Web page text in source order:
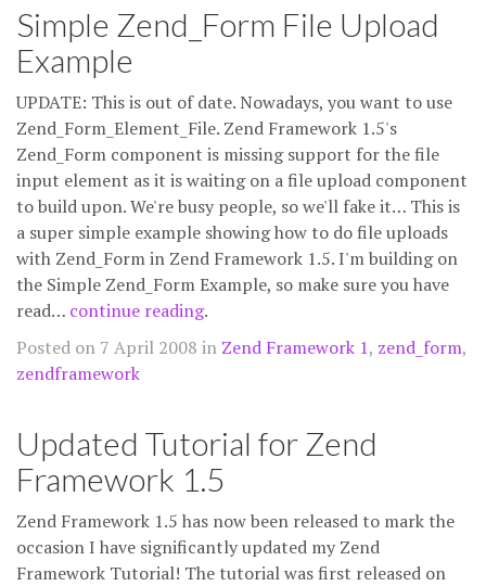
Simple Zend_Form File Upload
Example
UPDATE: This is out of date. Nowadays, you want to use
Zend_Form_Element_File. Zend Framework 1.5's
Zend_Form component is missing support for the file
input element as it is waiting on a file upload component
to build upon. We're busy people, so we'll fake it… This is
a super simple example showing how to do file uploads
with Zend_Form in Zend Framework 1.5. I'm building on
the Simple Zend_Form Example, so make sure you have
read… continue reading.
Posted on 7 April 2008 in Zend Framework 1, zend_form,
zendframework
Updated Tutorial for Zend
Framework 1.5
Zend Framework 1.5 has now been released to mark the
occasion I have significantly updated my Zend
Framework Tutorial! The tutorial was first released on